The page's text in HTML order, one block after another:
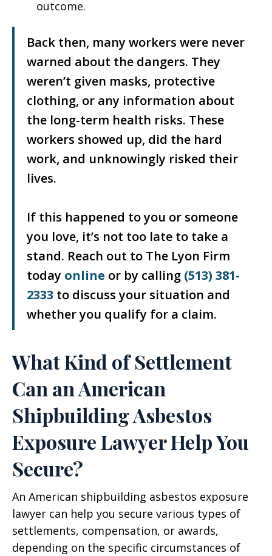
outcome.
Back then, many workers were never
warned about the dangers. They
weren’t given masks, protective
clothing, or any information about
the long-term health risks. These
workers showed up, did the hard
work, and unknowingly risked their
lives.
If this happened to you or someone
you love, it’s not too late to take a
stand. Reach out to The Lyon Firm
today online or by calling (513) 381-
2333 to discuss your situation and
whether you qualify for a claim.
What Kind of Settlement
Can an American
Shipbuilding Asbestos
Exposure Lawyer Help You
Secure?
An American shipbuilding asbestos exposure
lawyer can help you secure various types of
settlements, compensation, or awards,
depending on the specific circumstances of